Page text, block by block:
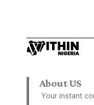
About US
Your instant